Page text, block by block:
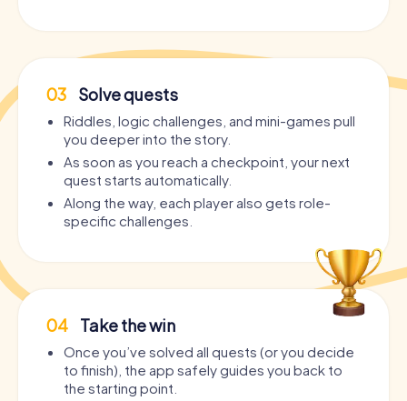
03 Solve quests
Riddles, logic challenges, and mini-games pull
you deeper into the story.
As soon as you reach a checkpoint, your next
quest starts automatically.
Along the way, each player also gets role-
specific challenges.
04 Take the win
Once you’ve solved all quests (or you decide
to finish), the app safely guides you back to
the starting point.